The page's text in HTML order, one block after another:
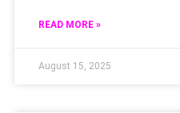
READ MORE »
August 15, 2025